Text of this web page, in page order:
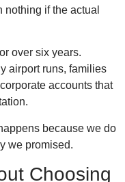
if the actual
over six years.
airport runs, families
accounts that
because we do
we promised.
Choosing